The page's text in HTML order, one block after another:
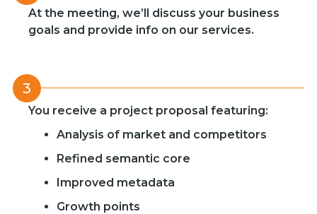
At the meeting, we’ll discuss your business
goals and provide info on our services.
3
You receive a project proposal featuring:
Analysis of market and competitors
Refined semantic core
Improved metadata
Growth points